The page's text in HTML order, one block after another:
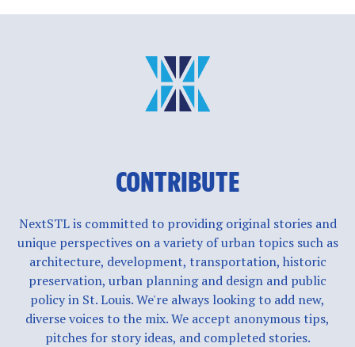
CONTRIBUTE
NextSTL is committed to providing original stories and
unique perspectives on a variety of urban topics such as
architecture, development, transportation, historic
preservation, urban planning and design and public
policy in St. Louis. We're always looking to add new,
diverse voices to the mix. We accept anonymous tips,
pitches for story ideas, and completed stories.